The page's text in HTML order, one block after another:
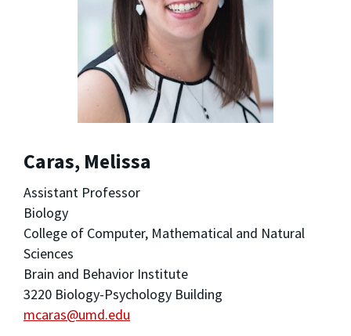
Caras, Melissa
Assistant Professor
Biology
College of Computer, Mathematical and Natural
Sciences
Brain and Behavior Institute
3220 Biology-Psychology Building
mcaras@umd.edu